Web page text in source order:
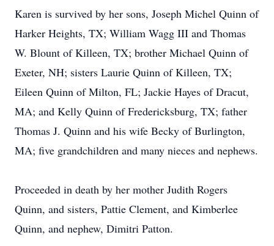
Karen is survived by her sons, Joseph Michel Quinn of
Harker Heights, TX; William Wagg III and Thomas
W. Blount of Killeen, TX; brother Michael Quinn of
Exeter, NH; sisters Laurie Quinn of Killeen, TX;
Eileen Quinn of Milton, FL; Jackie Hayes of Dracut,
MA; and Kelly Quinn of Fredericksburg, TX; father
Thomas J. Quinn and his wife Becky of Burlington,
MA; five grandchildren and many nieces and nephews.
Proceeded in death by her mother Judith Rogers
Quinn, and sisters, Pattie Clement, and Kimberlee
Quinn, and nephew, Dimitri Patton.